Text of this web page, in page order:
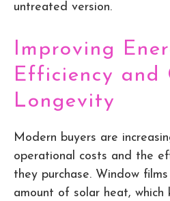
untreated version.
Improving
Efficiency and
Longevity
Modern buyers are
operational costs and the
they purchase. Window
amount of solar heat,